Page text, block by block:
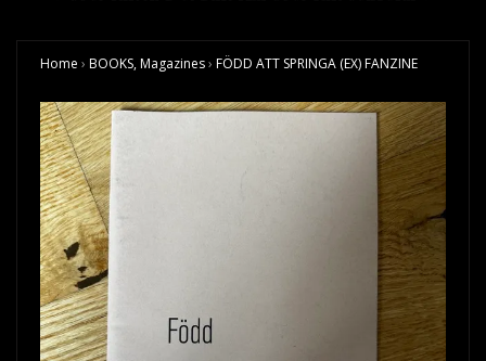
Home › BOOKS, Magazines› FÖDD ATT SPRINGA (EX) FANZINE